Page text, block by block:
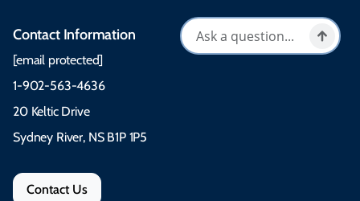
Contact Information
[email protected]
1-902-563-4636
20 Keltic Drive
Sydney River, NS B1P 1P5
Contact Us